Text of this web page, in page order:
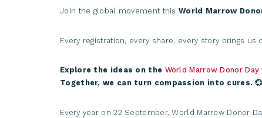
Join the global movement this World Marrow
Every registration, every share, every story brings us
Explore the ideas on the World Marrow Donor
Together, we can turn compassion into cures. 💞
Every year on 22 September, World Marrow Donor